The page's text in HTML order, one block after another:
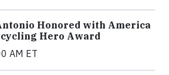
Honored with America
Hero Award
AM ET